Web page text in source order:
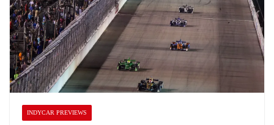
INDYCAR PREVIEWS